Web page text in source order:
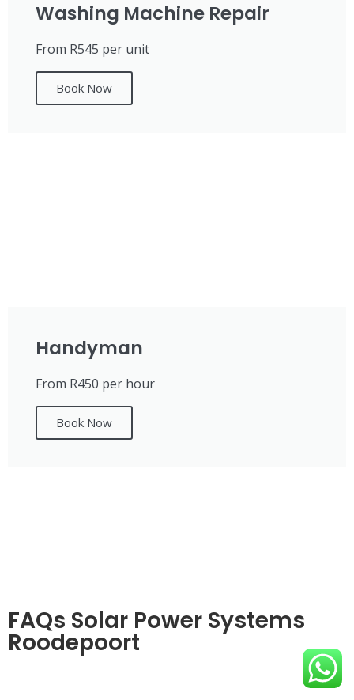
Washing Machine Repair
From R545 per unit
Book Now
Handyman
From R450 per hour
Book Now
FAQs Solar Power Systems
Roodepoort